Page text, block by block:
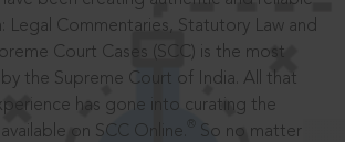
Legal Commentaries, Statutory Law and
Court Cases (SCC) is the most
the Supreme Court of India. All that
has gone into curating the
on SCC Online.
So no matter